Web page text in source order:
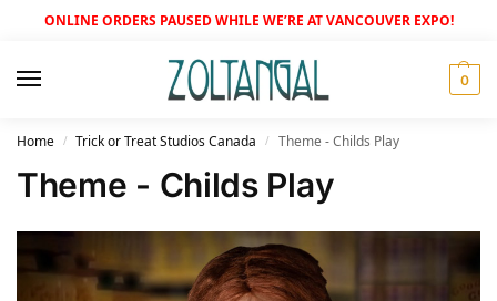
ONLINE ORDERS PAUSED WHILE WE’RE AT VANCOUVER EXPO!
0
Home / Trick or Treat Studios Canada / Theme - Childs Play
Theme - Childs Play